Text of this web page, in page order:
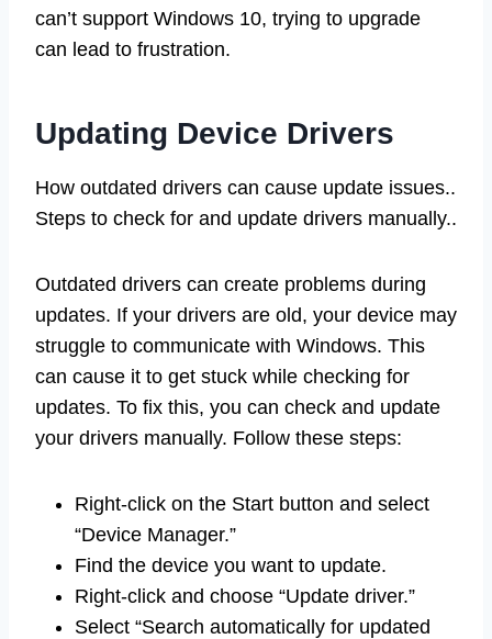
can’t support Windows 10, trying to upgrade
can lead to frustration.
Updating Device Drivers
How outdated drivers can cause update issues..
Steps to check for and update drivers manually..
Outdated drivers can create problems during
updates. If your drivers are old, your device may
struggle to communicate with Windows. This
can cause it to get stuck while checking for
updates. To fix this, you can check and update
your drivers manually. Follow these steps:
Right-click on the Start button and select
“Device Manager.”
Find the device you want to update.
Right-click and choose “Update driver.”
Select “Search automatically for updated